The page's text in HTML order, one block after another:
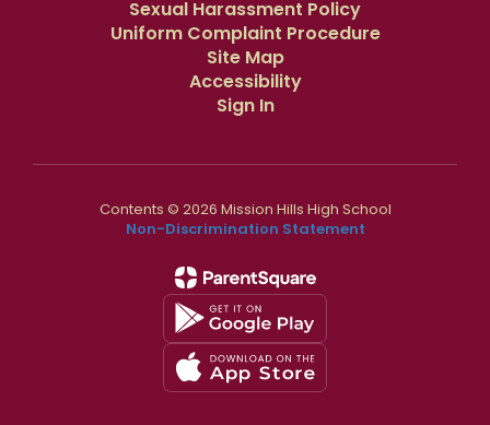
Sexual Harassment Policy
Uniform Complaint Procedure
Site Map
Accessibility
Sign In
Contents © 2026 Mission Hills High School
Non-Discrimination Statement